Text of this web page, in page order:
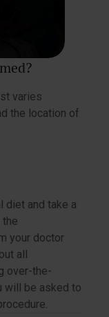
varies
the location of
diet and take a
the
your doctor
all
over-the-
will be asked to